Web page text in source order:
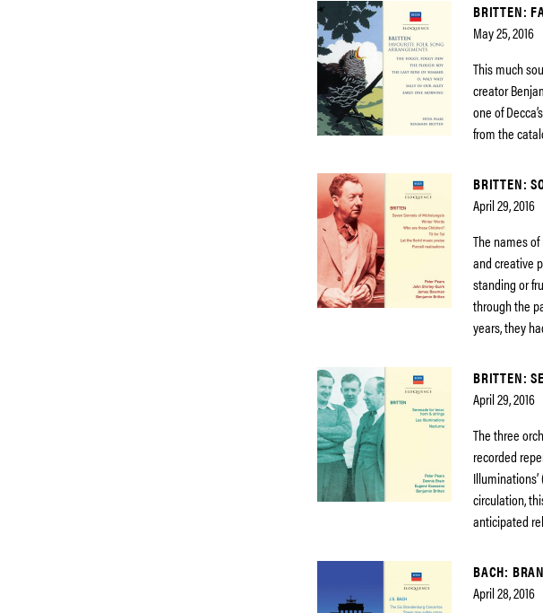
BRITTEN:
May 25, 2016
This much
creator
one of
from the
BRITTEN:
April 29, 2016
The names
and creative
standing or
through the
years, they
BRITTEN:
April 29, 2016
The three
recorded
circulation,
anticipated
BACH:
April 28, 2016